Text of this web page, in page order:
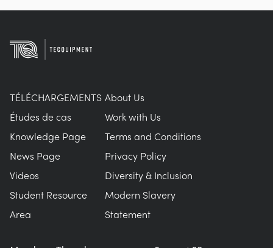
TÉLÉCHARGEMENTS
Études de cas
Knowledge Page
News Page
Videos
Student Resource
Area
About Us
Work with Us
Terms and Conditions
Privacy Policy
Diversity & Inclusion
Modern Slavery
Statement